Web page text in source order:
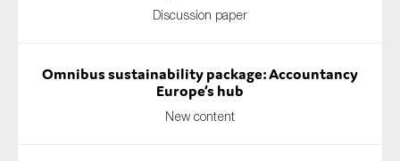
Discussion paper
Omnibus sustainability package: Accountancy
Europe’s hub
New content